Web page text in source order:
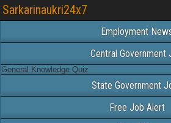
Sarkarinaukri24x7
Employment
Central Government
General Knowledge Quiz
State Government
Free Job Alert